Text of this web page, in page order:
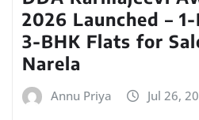
2026 Launched –
3-BHK Flats for
Narela
Annu Priya Jul 26,